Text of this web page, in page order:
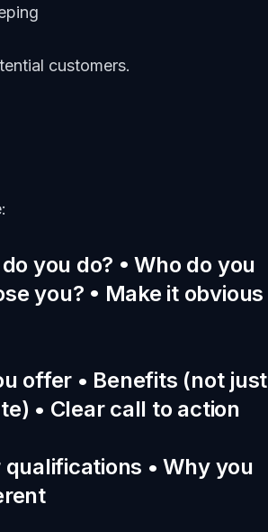
customers.
you do? • Who do you
you? • Make it obvious
offer • Benefits (not just
• Clear call to action
• Why you